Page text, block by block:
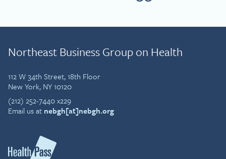
Northeast Business Group on Health
112 W 34th Street, 18th Floor
New York, NY 10120
(212) 252-7440 x229
Email us at nebgh[at]nebgh.org